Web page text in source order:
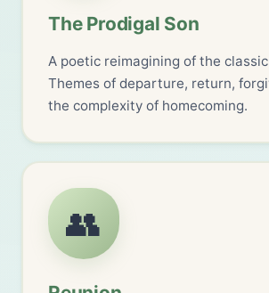
The Prodigal Son
A poetic reimagining of the
Themes of departure, return,
the complexity of homecoming.
👥